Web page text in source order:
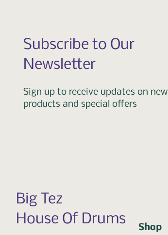
Big Tez
House Of Drums
Shop
Subscribe to Our
Newsletter
Sign up to receive updates on new
products and special offers